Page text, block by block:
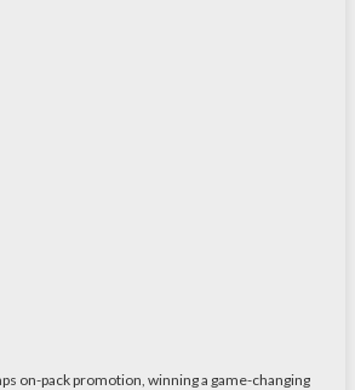
on-pack promotion, winning a game-changing